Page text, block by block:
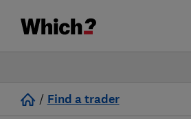
/ Find a trader